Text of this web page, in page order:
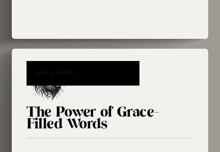
The Power of Grace-
Filled Words
READ MORE